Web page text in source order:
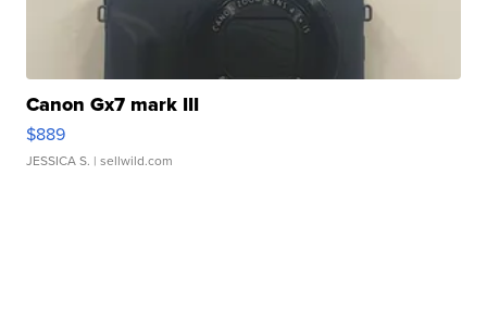
Canon Gx7 mark III
$889
JESSICA S. | sellwild.com